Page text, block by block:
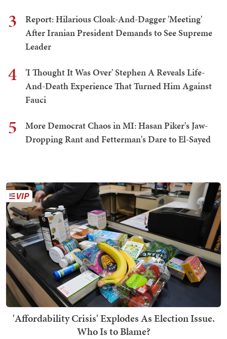
3
Report: Hilarious Cloak-And-Dagger 'Meeting'
After Iranian President Demands to See Supreme
Leader
4
'I Thought It Was Over' Stephen A Reveals Life-
And-Death Experience That Turned Him Against
Fauci
5
More Democrat Chaos in MI: Hasan Piker's Jaw-
Dropping Rant and Fetterman's Dare to El-Sayed
'Affordability Crisis' Explodes As Election Issue.
Who Is to Blame?